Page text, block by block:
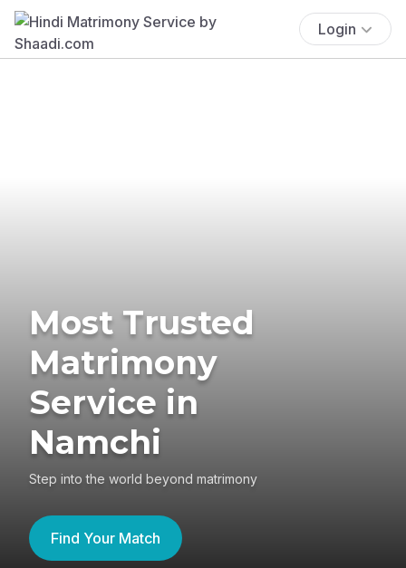
Login
Most Trusted
Matrimony
Service in
Namchi
Step into the world beyond matrimony
Find Your Match